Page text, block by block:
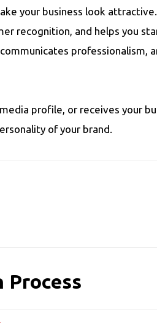
your business look
recognition, and helps you
professionalism,
profile, or receives your
of your brand.
Process